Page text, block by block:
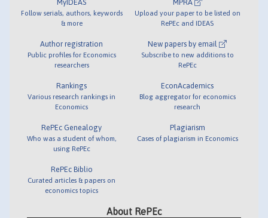
MyIDEAS
Follow serials, authors, keywords
& more
Author registration
Public profiles for Economics
researchers
Rankings
Various research rankings in
Economics
RePEc Genealogy
Who was a student of whom,
using RePEc
RePEc Biblio
Curated articles & papers on
economics topics
MPRA
Upload your paper to be listed on
RePEc and IDEAS
New papers by email
Subscribe to new additions to
RePEc
EconAcademics
Blog aggregator for economics
research
Plagiarism
Cases of plagiarism in Economics
About RePEc